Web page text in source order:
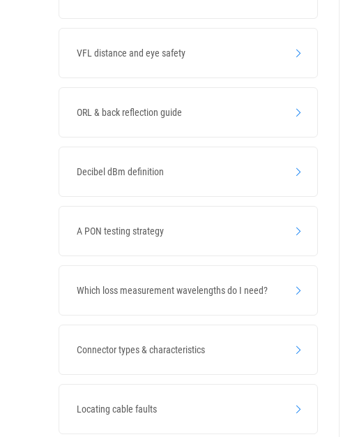
VFL distance and eye safety
ORL & back reflection guide
Decibel dBm definition
A PON testing strategy
Which loss measurement wavelengths do I need?
Connector types & characteristics
Locating cable faults